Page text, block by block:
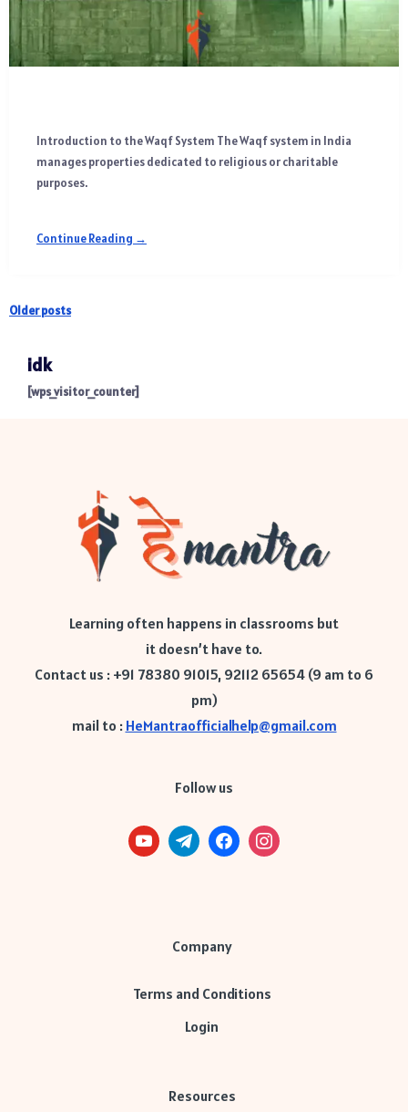
Introduction to the Waqf System The Waqf system in India
manages properties dedicated to religious or charitable
purposes.
Continue Reading →
Older posts
idk
[wps_visitor_counter]
Learning often happens in classrooms but
it doesn’t have to.
Contact us : +91 78380 91015, 92112 65654 (9 am to 6
pm)
mail to : HeMantraofficialhelp@gmail.com
Follow us
Company
Terms and Conditions
Login
Resources